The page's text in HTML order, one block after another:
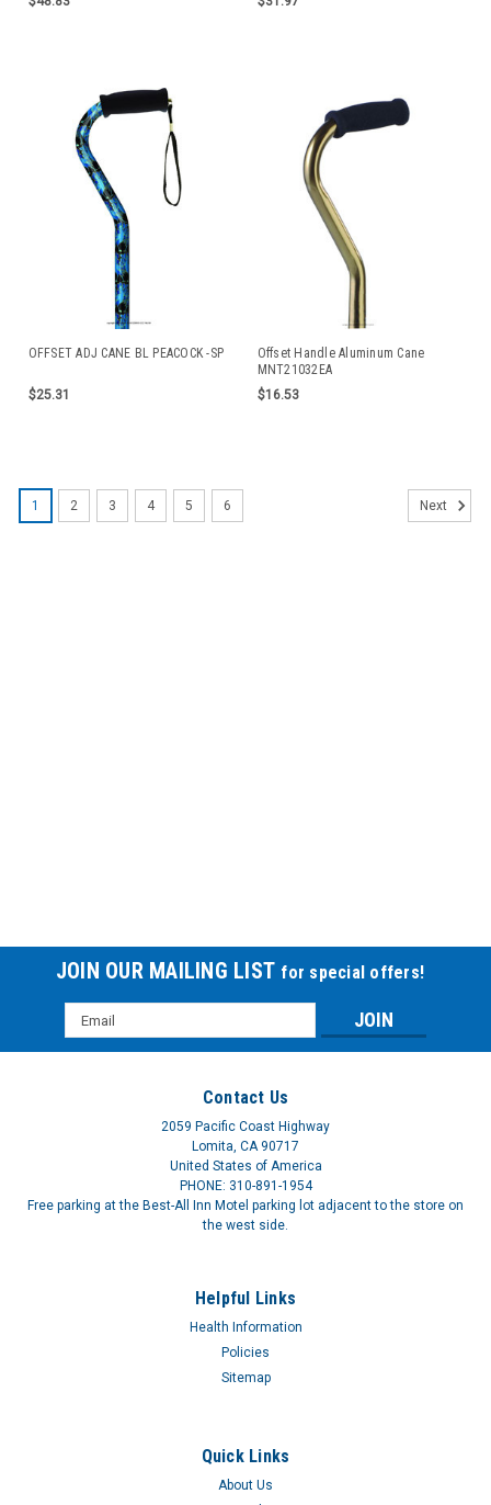
OFFSET ADJ CANE BL PEACOCK -SP
$25.31
Offset Handle Aluminum Cane
MNT21032EA
$16.53
1 2 3 4 5 6 Next
JOIN OUR MAILING LIST for special offers!
Email
Address
Contact Us
2059 Pacific Coast Highway
Lomita, CA 90717
United States of America
PHONE: 310-891-1954
Free parking at the Best-All Inn Motel parking lot adjacent to the store on
the west side.
Helpful Links
Health Information
Policies
Sitemap
Quick Links
About Us